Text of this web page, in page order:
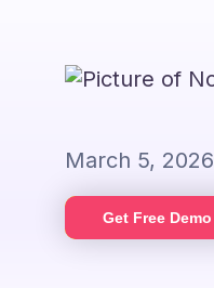
March 5, 2026
Get Free Demo